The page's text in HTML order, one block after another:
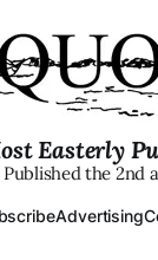
Easterly
Published the 2nd
Advertising